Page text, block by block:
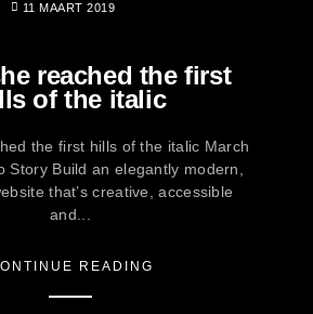
11 MAART 2019
reached the first
of the italic
the first hills of the italic March
Story Build an elegantly modern,
that’s creative, accessible
and...
READING